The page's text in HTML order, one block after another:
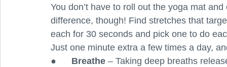
You don’t have to roll out the yoga mat
difference, though! Find stretches that
each for 30 seconds and pick one to do
Just one minute extra a few times a day,
● Breathe – Taking deep breaths